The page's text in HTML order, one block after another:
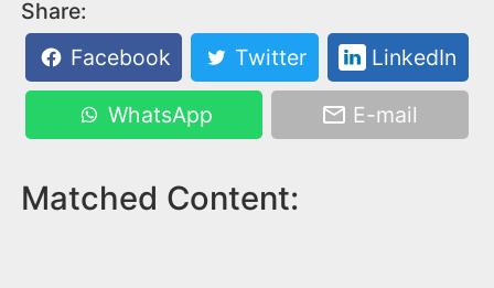
Share:
Facebook
Twitter LinkedIn
WhatsApp E-mail
Matched Content: